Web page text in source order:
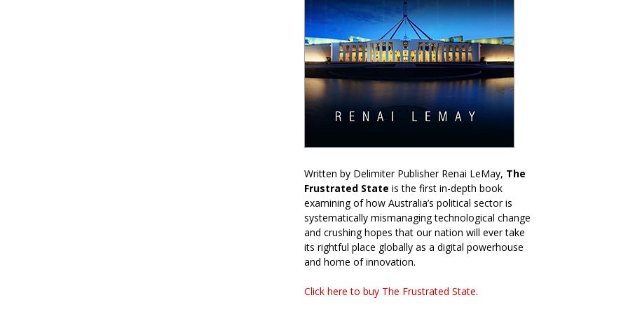
Written by Delimiter Publisher Renai LeMay, The
Frustrated State is the first in-depth book
examining of how Australia’s political sector is
systematically mismanaging technological change
and crushing hopes that our nation will ever take
its rightful place globally as a digital powerhouse
and home of innovation.
Click here to buy The Frustrated State.